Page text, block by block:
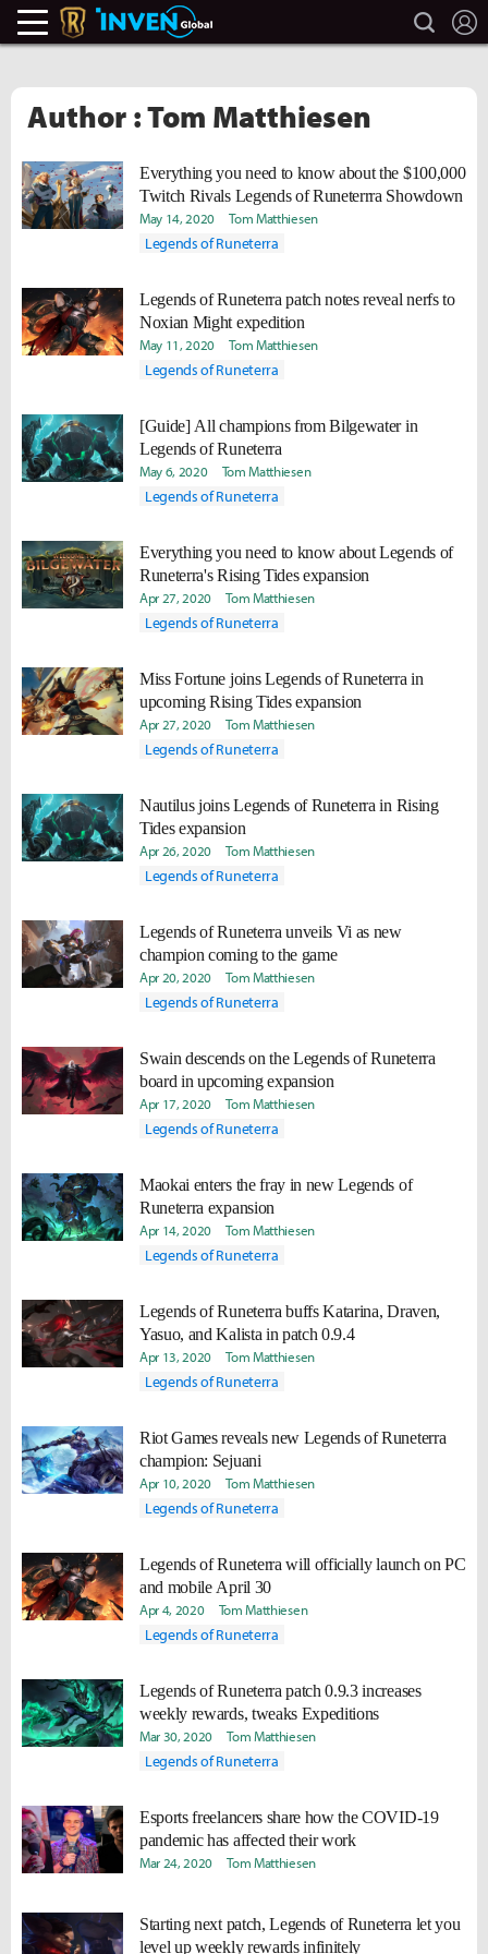
Legends Of Runeterra Inven search
Author : Tom Matthiesen
Everything you need to know about the $100,000
Twitch Rivals Legends of Runeterrra Showdown
May 14, 2020 Tom Matthiesen
Legends of Runeterra
Legends of Runeterra patch notes reveal nerfs to
Noxian Might expedition
May 11, 2020 Tom Matthiesen
Legends of Runeterra
[Guide] All champions from Bilgewater in
Legends of Runeterra
May 6, 2020 Tom Matthiesen
Legends of Runeterra
Everything you need to know about Legends of
Runeterra's Rising Tides expansion
Apr 27, 2020 Tom Matthiesen
Legends of Runeterra
Miss Fortune joins Legends of Runeterra in
upcoming Rising Tides expansion
Apr 27, 2020 Tom Matthiesen
Legends of Runeterra
Nautilus joins Legends of Runeterra in Rising
Tides expansion
Apr 26, 2020 Tom Matthiesen
Legends of Runeterra
Legends of Runeterra unveils Vi as new
champion coming to the game
Apr 20, 2020 Tom Matthiesen
Legends of Runeterra
Swain descends on the Legends of Runeterra
board in upcoming expansion
Apr 17, 2020 Tom Matthiesen
Legends of Runeterra
Maokai enters the fray in new Legends of
Runeterra expansion
Apr 14, 2020 Tom Matthiesen
Legends of Runeterra
Legends of Runeterra buffs Katarina, Draven,
Yasuo, and Kalista in patch 0.9.4
Apr 13, 2020 Tom Matthiesen
Legends of Runeterra
Riot Games reveals new Legends of Runeterra
champion: Sejuani
Apr 10, 2020 Tom Matthiesen
Legends of Runeterra
Legends of Runeterra will officially launch on PC
and mobile April 30
Apr 4, 2020 Tom Matthiesen
Legends of Runeterra
Legends of Runeterra patch 0.9.3 increases
weekly rewards, tweaks Expeditions
Mar 30, 2020 Tom Matthiesen
Legends of Runeterra
Esports freelancers share how the COVID-19
pandemic has affected their work
Mar 24, 2020 Tom Matthiesen
Starting next patch, Legends of Runeterra let you
level up weekly rewards infinitely